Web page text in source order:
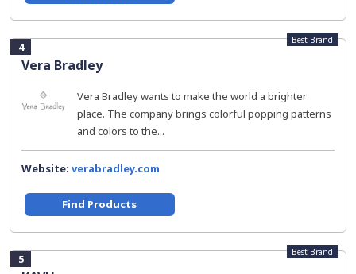
4
Vera Bradley
Best Brand
Vera Bradley wants to make the world a brighter
place. The company brings colorful popping patterns
and colors to the...
Website: verabradley.com
Find Products
5 Best Brand